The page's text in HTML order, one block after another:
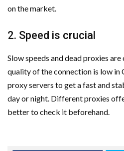
on the market.
2. Speed is crucial
Slow speeds and dead proxies
quality of the connection is low in
proxy servers to get a fast and
day or night. Different proxies
better to check it beforehand.